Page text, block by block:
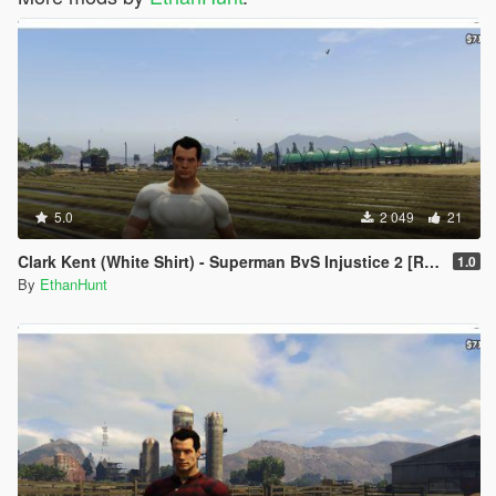
5.0 2 049 21
Clark Kent (White Shirt) - Superman BvS Injustice 2 [Retexture] 1.0
By EthanHunt